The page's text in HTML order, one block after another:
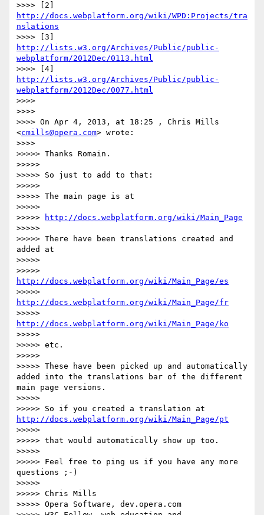
http://docs.webplatform.org/wiki/WPD:Projects/tra
nslations
http://lists.w3.org/Archives/Public/public-
webplatform/2012Dec/0113.html
http://lists.w3.org/Archives/Public/public-
webplatform/2012Dec/0077.html
>>>>
>>>>
>>>> On Apr 4, 2013, at 18:25 , Chris Mills
<cmills@opera.com> wrote:
>>>>
>>>>> Thanks Romain.
>>>>>
>>>>> So just to add to that:
>>>>>
>>>>> The main page is at
>>>>>
>>>>>
http://docs.webplatform.org/wiki/Main_Page
>>>>>
>>>>> There have been translations created and
added at
>>>>>
http://docs.webplatform.org/wiki/Main_Page/es
http://docs.webplatform.org/wiki/Main_Page/fr
http://docs.webplatform.org/wiki/Main_Page/ko
>>>>>
>>>>> etc.
>>>>>
>>>>> These have been picked up and automatically
added into the translations bar of the different
main page versions.
>>>>>
http://docs.webplatform.org/wiki/Main_Page/pt
>>>>>
>>>>> that would automatically show up too.
>>>>>
>>>>> Feel free to ping us if you have any more
questions ;-)
>>>>>
>>>>> Chris Mills
>>>>> Opera Software, dev.opera.com